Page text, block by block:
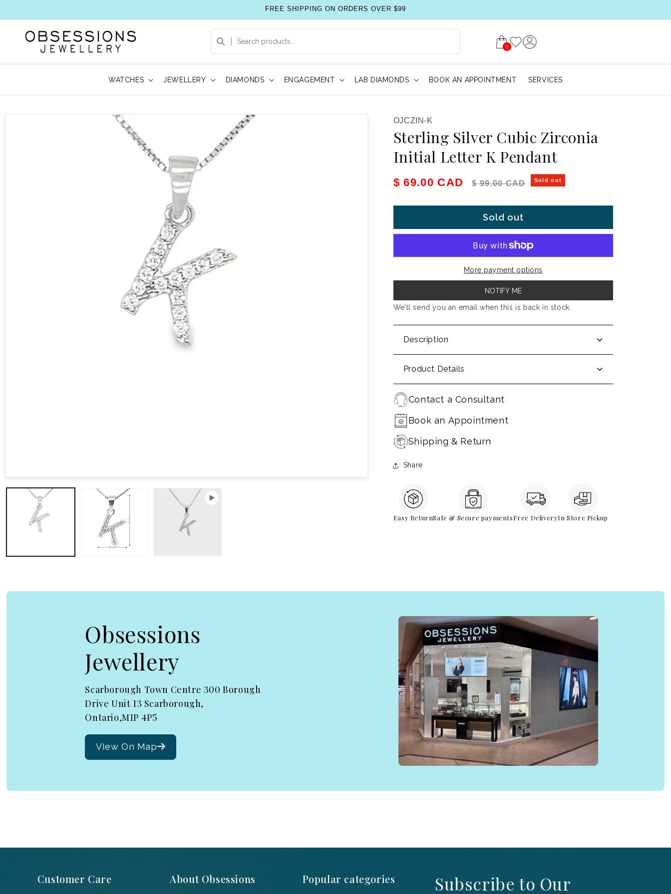
FREE SHIPPING ON ORDERS OVER $99
0
WATCHES JEWELLERY DIAMONDS ENGAGEMENT LAB DIAMONDS BOOK AN APPOINTMENT SERVICES
SKU:
OJCZIN-K
Sterling Silver Cubic Zirconia
Initial Letter K Pendant
Sale price
$ 69.00 CAD Regular price
$ 99.00 CAD Sold out
Sold out
More payment options
NOTIFY ME
We’ll send you an email when this is back in stock.
Description
Product Details
Contact a Consultant
Book an Appointment
Shipping & Return
Share
Easy ReturnSafe & Secure paymentsFree DeliveryIn Store Pickup
Obsessions
Jewellery
Scarborough Town Centre 300 Borough
Drive Unit 13 Scarborough,
Ontario,M1P 4P5
VIew On Map
Customer Care About Obsessions Popular categories Subscribe to Our